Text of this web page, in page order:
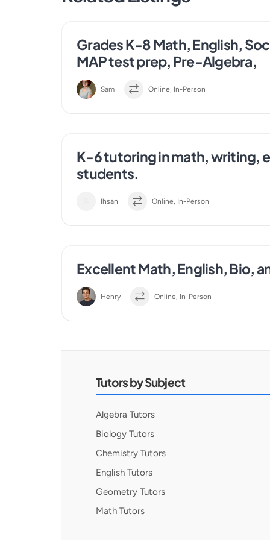
Grades K-8 Math, English,
MAP test prep, Pre-Algebra,
Sam Online, In-Person
K-6 tutoring in math, writing,
students.
Ihsan Online, In-Person
Excellent Math, English, Bio,
Henry Online, In-Person
Tutors by Subject
Algebra Tutors
Biology Tutors
Chemistry Tutors
English Tutors
Geometry Tutors
Math Tutors